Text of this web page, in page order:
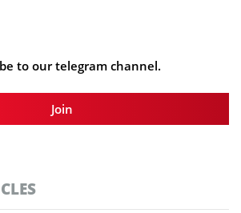
to our telegram channel.
Join